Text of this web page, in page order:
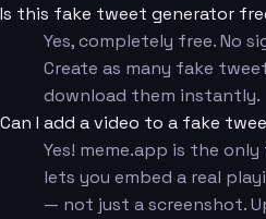
Is this fake tweet generator
Yes, completely free. No
Create as many fake
download them instantly.
Can I add a video to a fake
Yes! meme.app is the
lets you embed a real
— not just a screenshot.